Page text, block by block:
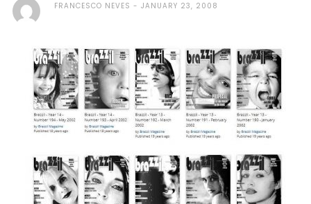
FRANCESCO NEVES JANUARY 23, 2008